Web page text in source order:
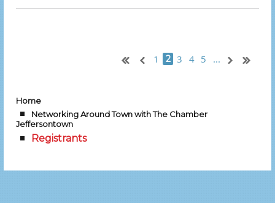
1 2 3 4 5 ...
Home
Networking Around Town with The Chamber
Jeffersontown
Registrants